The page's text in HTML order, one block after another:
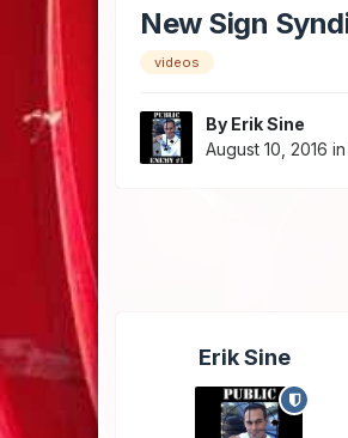
New Sign
videos
By Erik Sine
August 10, 2016
Erik Sine